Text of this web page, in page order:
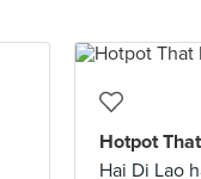
Hotpot
Hai Di Lao